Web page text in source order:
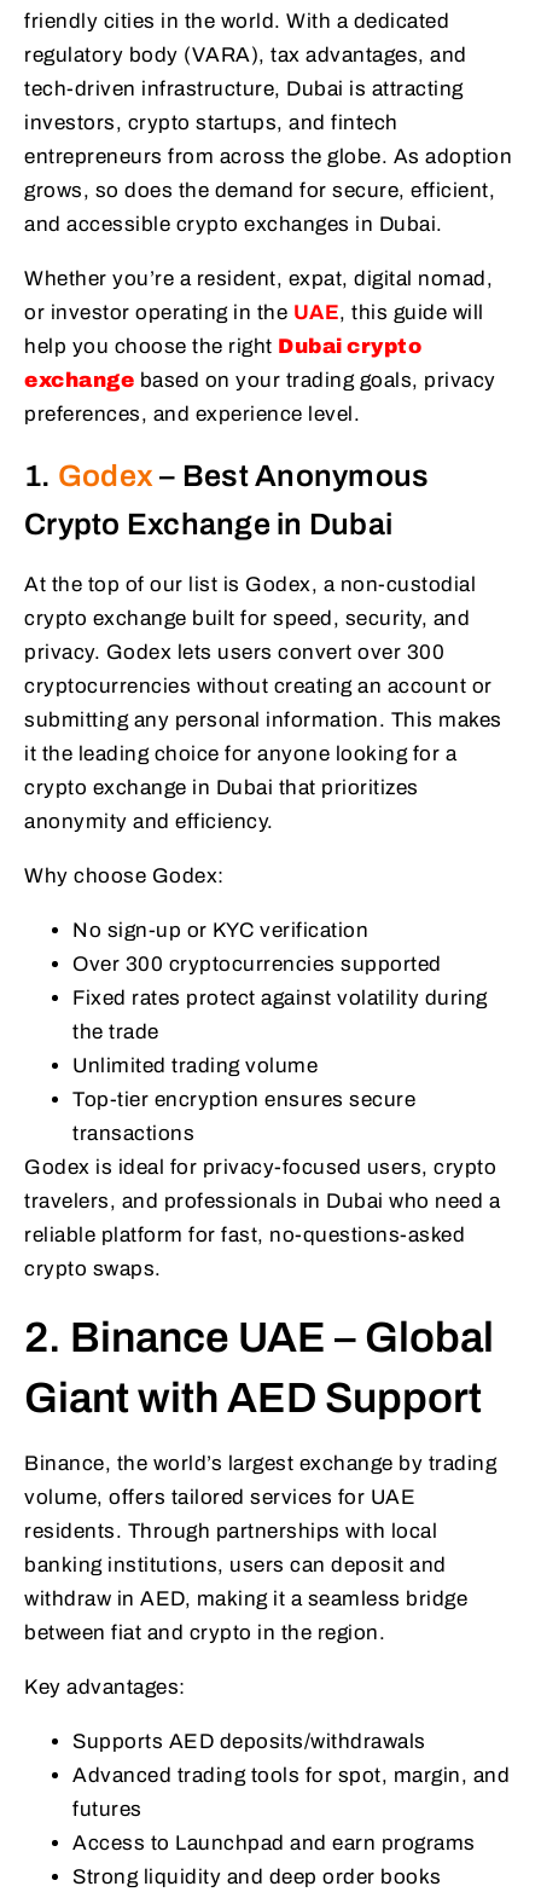
friendly cities in the world. With a dedicated
regulatory body (VARA), tax advantages, and
tech-driven infrastructure, Dubai is attracting
investors, crypto startups, and fintech
entrepreneurs from across the globe. As adoption
grows, so does the demand for secure, efficient,
and accessible crypto exchanges in Dubai.
Whether you’re a resident, expat, digital nomad,
or investor operating in the UAE, this guide will
help you choose the right Dubai crypto
exchange based on your trading goals, privacy
preferences, and experience level.
1. Godex – Best Anonymous
Crypto Exchange in Dubai
At the top of our list is Godex, a non-custodial
crypto exchange built for speed, security, and
privacy. Godex lets users convert over 300
cryptocurrencies without creating an account or
submitting any personal information. This makes
it the leading choice for anyone looking for a
crypto exchange in Dubai that prioritizes
anonymity and efficiency.
Why choose Godex:
No sign-up or KYC verification
Over 300 cryptocurrencies supported
Fixed rates protect against volatility during
the trade
Unlimited trading volume
Top-tier encryption ensures secure
transactions
Godex is ideal for privacy-focused users, crypto
travelers, and professionals in Dubai who need a
reliable platform for fast, no-questions-asked
crypto swaps.
2. Binance UAE – Global
Giant with AED Support
Binance, the world’s largest exchange by trading
volume, offers tailored services for UAE
residents. Through partnerships with local
banking institutions, users can deposit and
withdraw in AED, making it a seamless bridge
between fiat and crypto in the region.
Key advantages:
Supports AED deposits/withdrawals
Advanced trading tools for spot, margin, and
futures
Access to Launchpad and earn programs
Strong liquidity and deep order books